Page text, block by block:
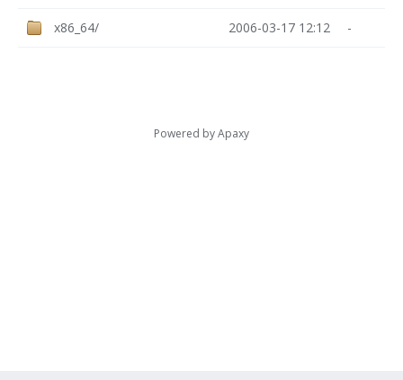
x86_64/ 2006-03-17 12:12 -
Powered byApaxy